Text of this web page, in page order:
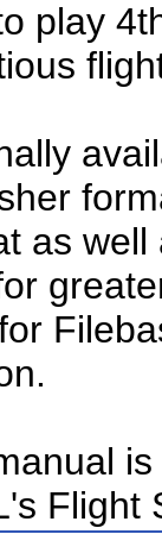
play
as well
Flight